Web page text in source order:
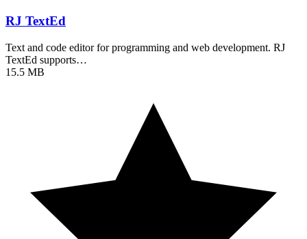
RJ TextEd
Text and code editor for programming and web development. RJ
TextEd supports…
15.5 MB